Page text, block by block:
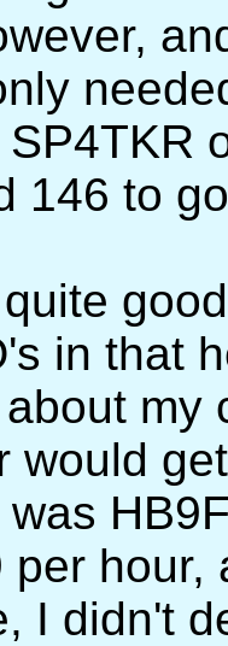
146 to
in that
my
would
per
I didn't